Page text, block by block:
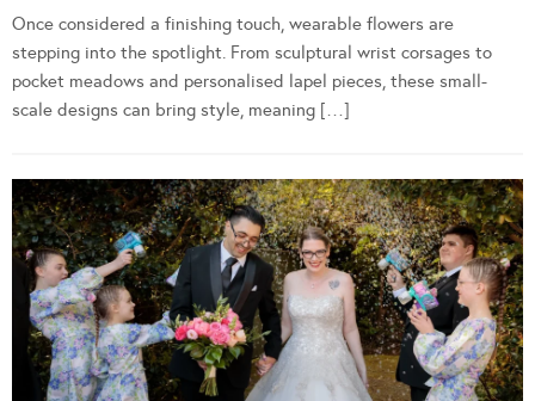
Once considered a finishing touch, wearable flowers are
stepping into the spotlight. From sculptural wrist corsages to
pocket meadows and personalised lapel pieces, these small-
scale designs can bring style, meaning […]